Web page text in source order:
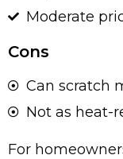
Moderate
Cons
Can scratch
Not as heat-
For